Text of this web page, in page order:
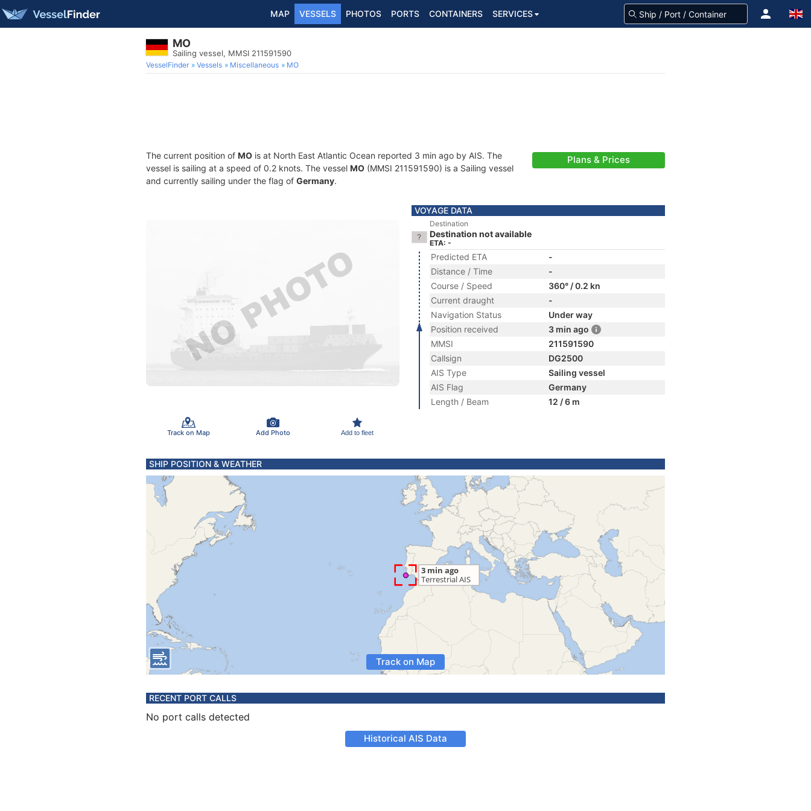
MAP VESSELS PHOTOS PORTS CONTAINERS SERVICES
MO
Sailing vessel, MMSI 211591590
VesselFinder Vessels Miscellaneous MO
The current position of MO is at North East Atlantic Ocean reported 3 min ago by AIS. The
vessel is sailing at a speed of 0.2 knots. The vessel MO (MMSI 211591590) is a Sailing vessel
and currently sailing under the flag of Germany.
Plans & Prices
Track on Map Add Photo Add to fleet
VOYAGE DATA
Destination
Destination not available
ETA: -
Predicted ETA
-
Distance / Time
-
Course / Speed
360° / 0.2 kn
Current draught
-
Navigation Status
Under way
Position received
3 min ago
MMSI
211591590
Callsign
DG2500
AIS Type
Sailing vessel
AIS Flag
Germany
Length / Beam
12 / 6 m
SHIP POSITION & WEATHER
Track on Map
RECENT PORT CALLS
No port calls detected
Historical AIS Data